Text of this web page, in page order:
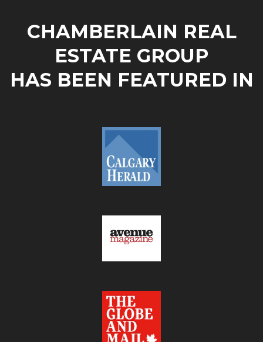
CHAMBERLAIN REAL
ESTATE GROUP
HAS BEEN FEATURED IN